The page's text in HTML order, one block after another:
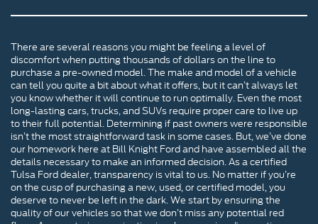
There are several reasons you might be feeling a level of
discomfort when putting thousands of dollars on the line to
purchase a pre-owned model. The make and model of a vehicle
can tell you quite a bit about what it offers, but it can’t always let
you know whether it will continue to run optimally. Even the most
long-lasting cars, trucks, and SUVs require proper care to live up
to their full potential. Determining if past owners were responsible
isn’t the most straightforward task in some cases. But, we’ve done
our homework here at Bill Knight Ford and have assembled all the
details necessary to make an informed decision. As a certified
Tulsa Ford dealer, transparency is vital to us. No matter if you’re
on the cusp of purchasing a new, used, or certified model, you
deserve to never be left in the dark. We start by ensuring the
quality of our vehicles so that we don’t miss any potential red